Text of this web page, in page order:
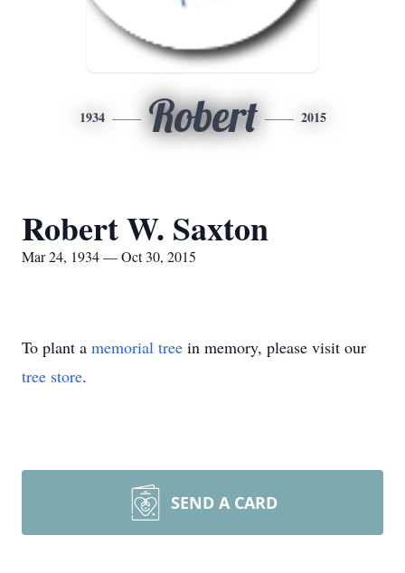
1934 Robert 2015
Robert W. Saxton
Mar 24, 1934 — Oct 30, 2015
To plant a memorial tree in memory, please visit our
tree store.
SEND A CARD